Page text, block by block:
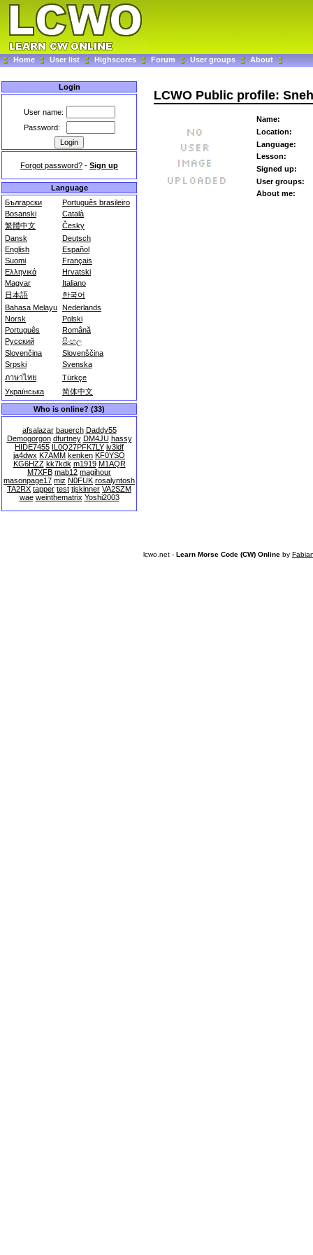
Home User list Highscores Forum User groups About
Login
User name:
Password:
Forgot password? - Sign up
Language
Български
Português brasileiro
Bosanski
Català
繁體中文
Česky
Dansk
Deutsch
English
Español
Suomi
Français
Ελληνικά
Hrvatski
Magyar
Italiano
日本語
한국어
Bahasa Melayu Nederlands
Norsk
Polski
Português
Română
Русский
සිංහල
Slovenčina
Slovenščina
Srpski
Svenska
ภาษาไทย
Türkçe
Українська
简体中文
Who is online? (33)
afsalazar bauerch Daddy55
Demogorgon dfurtney DM4JU hassy
HIDE7455 IL0Q27PFK7LY iv3ldf
ja4dwx K7AMM kenken KF0YSO
KG6HZZ kk7kdk m1919 M1AQR
M7XFB mab12 magihour
masonpage17 miz N0FUK rosalyntosh
TA2RX tapper test tjskinner VA2SZM
wae weinthematrix Yoshi2003
LCWO Public profile:
Name:
Location:
Language:
Lesson:
Signed up:
User groups:
About me:
lcwo.net - Learn Morse Code (CW) Online by